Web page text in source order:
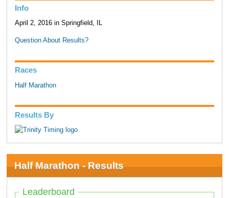
Info
April 2, 2016 in Springfield, IL
Question About Results?
Races
Half Marathon
Results By
Half Marathon - Results
Leaderboard